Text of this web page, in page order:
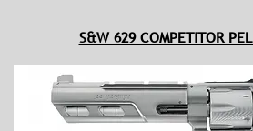
S&W 629 COMPETITOR